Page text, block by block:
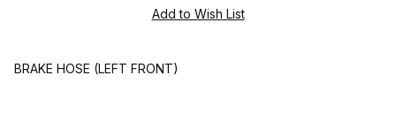
BRAKE HOSE (LEFT FRONT)